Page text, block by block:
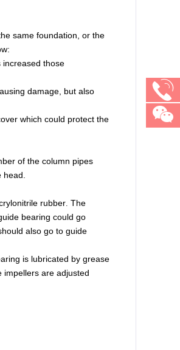
same foundation, or the
increased those
damage, but also
which could protect the
of the column pipes
rubber. The
bearing could go
also go to guide
is lubricated by grease
impellers are adjusted